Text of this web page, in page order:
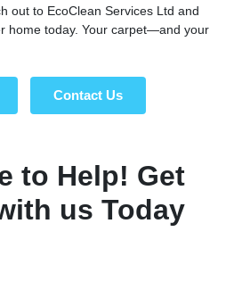
out to EcoClean Services Ltd and
home today. Your carpet—and your
Contact Us
to Help! Get
us Today